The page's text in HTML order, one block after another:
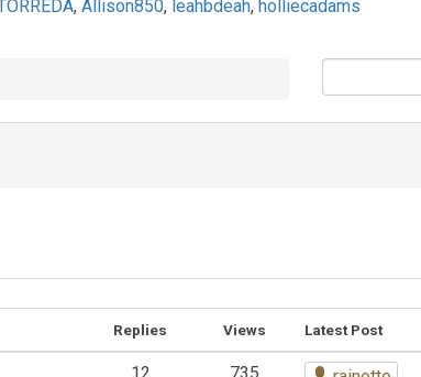
, Allison850, leahbdeah, holliecadams
Replies Views Latest Post